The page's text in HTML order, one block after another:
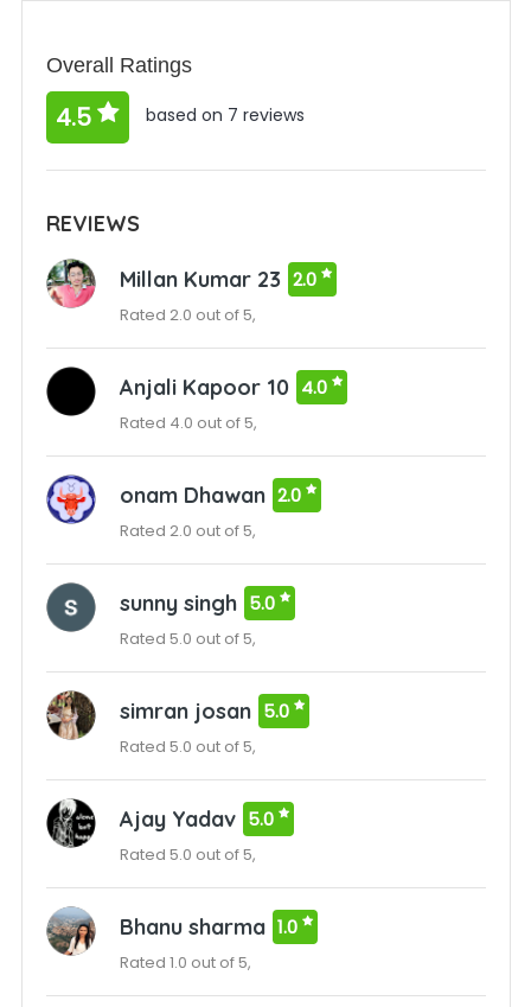
Overall Ratings
4.5 based on 7 reviews
REVIEWS
Millan Kumar 23 2.0
Rated 2.0 out of 5,
Anjali Kapoor 10 4.0
Rated 4.0 out of 5,
onam Dhawan 2.0
Rated 2.0 out of 5,
sunny singh 5.0
Rated 5.0 out of 5,
simran josan 5.0
Rated 5.0 out of 5,
Ajay Yadav 5.0
Rated 5.0 out of 5,
Bhanu sharma 1.0
Rated 1.0 out of 5,